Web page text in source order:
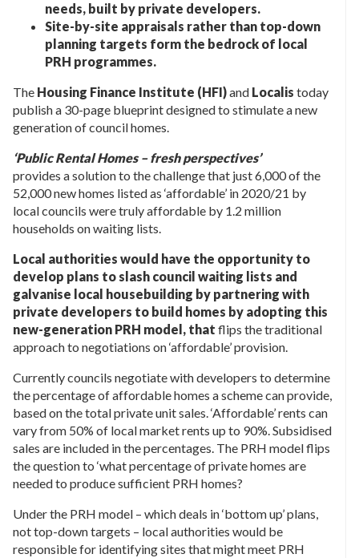
needs, built by private developers.
Site-by-site appraisals rather than top-down
planning targets form the bedrock of local
PRH programmes.
The Housing Finance Institute (HFI)and Localis today
publish a 30-page blueprint designed to stimulate a new
generation of council homes.
‘Public Rental Homes – fresh perspectives’
provides a solution to the challenge that just 6,000 of the
52,000 new homes listed as ‘affordable’ in 2020/21 by
local councils were truly affordable by 1.2 million
households on waiting lists.
Local authorities would have the opportunity to
develop plans to slash council waiting lists and
galvanise local housebuilding by partnering with
private developers to build homes by adopting this
new-generation PRH model, that flips the traditional
approach to negotiations on ‘affordable’ provision.
Currently councils negotiate with developers to determine
the percentage of affordable homes a scheme can provide,
based on the total private unit sales. ‘Affordable’ rents can
vary from 50% of local market rents up to 90%. Subsidised
sales are included in the percentages. The PRH model flips
the question to ‘what percentage of private homes are
needed to produce sufficient PRH homes?
Under the PRH model – which deals in ‘bottom up’ plans,
not top-down targets – local authorities would be
responsible for identifying sites that might meet PRH